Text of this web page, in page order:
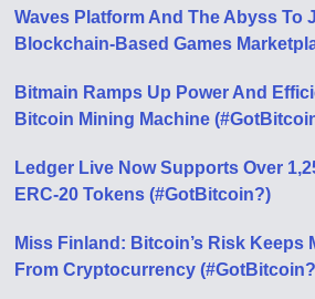
Waves Platform And The Abyss To
Blockchain-Based Games
Bitmain Ramps Up Power And
Bitcoin Mining Machine
Ledger Live Now Supports Over
ERC-20 Tokens (#GotBitcoin?)
Miss Finland: Bitcoin’s Risk Keeps
From Cryptocurrency